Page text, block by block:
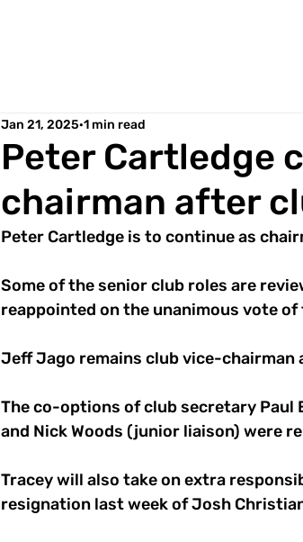
Peter Cartledge
chairman after
Jan 21, 2025 1 min read
Peter Cartledge is to continue as
Some of the senior club roles are
reappointed on the unanimous vote
Jeff Jago remains club vice-chairman
The co-options of club secretary Paul
and Nick Woods (junior liaison) were
Tracey will also take on extra
resignation last week of Josh